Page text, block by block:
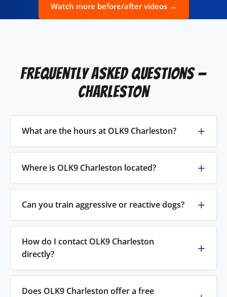
Watch more before/after videos →
Frequently Asked Questions —
Charleston
What are the hours at OLK9 Charleston?
Where is OLK9 Charleston located?
Can you train aggressive or reactive dogs?
How do I contact OLK9 Charleston
directly?
Does OLK9 Charleston offer a free